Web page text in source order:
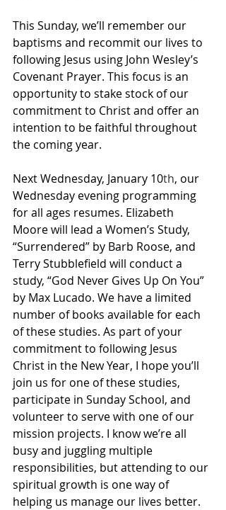
This Sunday, we’ll remember our
baptisms and recommit our lives to
following Jesus using John Wesley’s
Covenant Prayer. This focus is an
opportunity to stake stock of our
commitment to Christ and offer an
intention to be faithful throughout
the coming year.
Next Wednesday, January 10th, our
Wednesday evening programming
for all ages resumes. Elizabeth
Moore will lead a Women’s Study,
“Surrendered” by Barb Roose, and
Terry Stubblefield will conduct a
study, “God Never Gives Up On You”
by Max Lucado. We have a limited
number of books available for each
of these studies. As part of your
commitment to following Jesus
Christ in the New Year, I hope you’ll
join us for one of these studies,
participate in Sunday School, and
volunteer to serve with one of our
mission projects. I know we’re all
busy and juggling multiple
responsibilities, but attending to our
spiritual growth is one way of
helping us manage our lives better.